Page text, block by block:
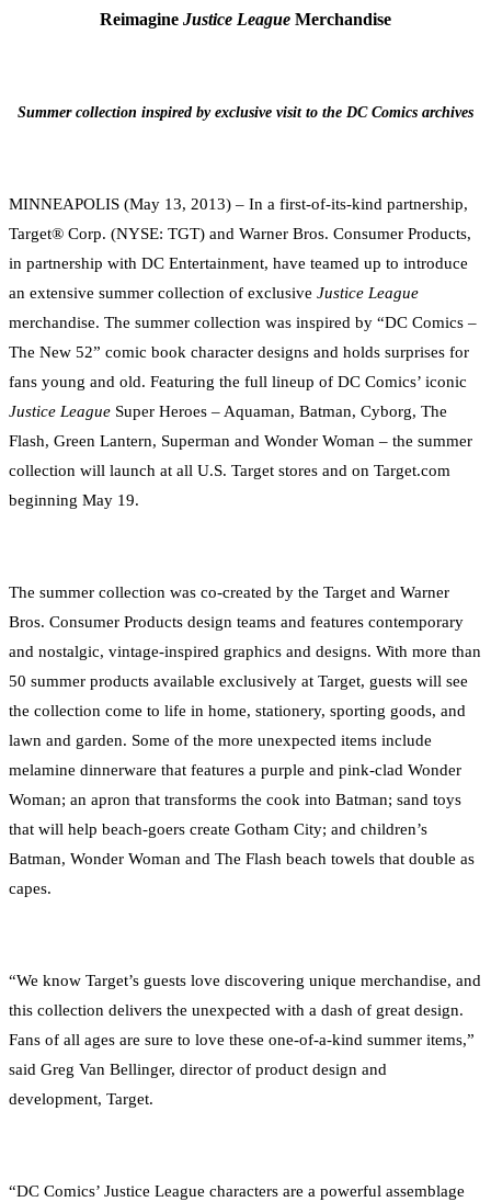
Reimagine Justice League Merchandise
Summer collection inspired by exclusive visit to the DC Comics archives
MINNEAPOLIS (May 13, 2013) – In a first-of-its-kind partnership,
Target® Corp. (NYSE: TGT) and Warner Bros. Consumer Products,
in partnership with DC Entertainment, have teamed up to introduce
an extensive summer collection of exclusive Justice League
merchandise. The summer collection was inspired by “DC Comics –
The New 52” comic book character designs and holds surprises for
fans young and old. Featuring the full lineup of DC Comics’ iconic
Justice League Super Heroes – Aquaman, Batman, Cyborg, The
Flash, Green Lantern, Superman and Wonder Woman – the summer
collection will launch at all U.S. Target stores and on Target.com
beginning May 19.
The summer collection was co-created by the Target and Warner
Bros. Consumer Products design teams and features contemporary
and nostalgic, vintage-inspired graphics and designs. With more than
50 summer products available exclusively at Target, guests will see
the collection come to life in home, stationery, sporting goods, and
lawn and garden. Some of the more unexpected items include
melamine dinnerware that features a purple and pink-clad Wonder
Woman; an apron that transforms the cook into Batman; sand toys
that will help beach-goers create Gotham City; and children’s
Batman, Wonder Woman and The Flash beach towels that double as
capes.
“We know Target’s guests love discovering unique merchandise, and
this collection delivers the unexpected with a dash of great design.
Fans of all ages are sure to love these one-of-a-kind summer items,”
said Greg Van Bellinger, director of product design and
development, Target.
“DC Comics’ Justice League characters are a powerful assemblage